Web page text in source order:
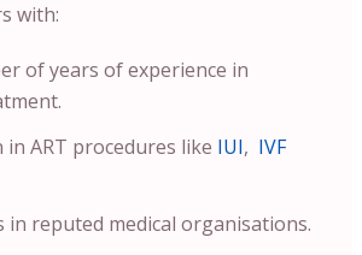
with:
of years of experience in
in ART procedures like IUI, IVF
in reputed medical organisations.